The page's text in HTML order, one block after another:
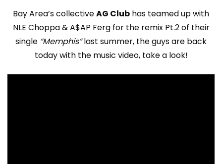
Bay Area’s collectiveAG Club has teamed up with
NLE Choppa & A$AP Ferg for the remix Pt.2 of their
single “Memphis”last summer, the guys are back
today with the music video, take a look!